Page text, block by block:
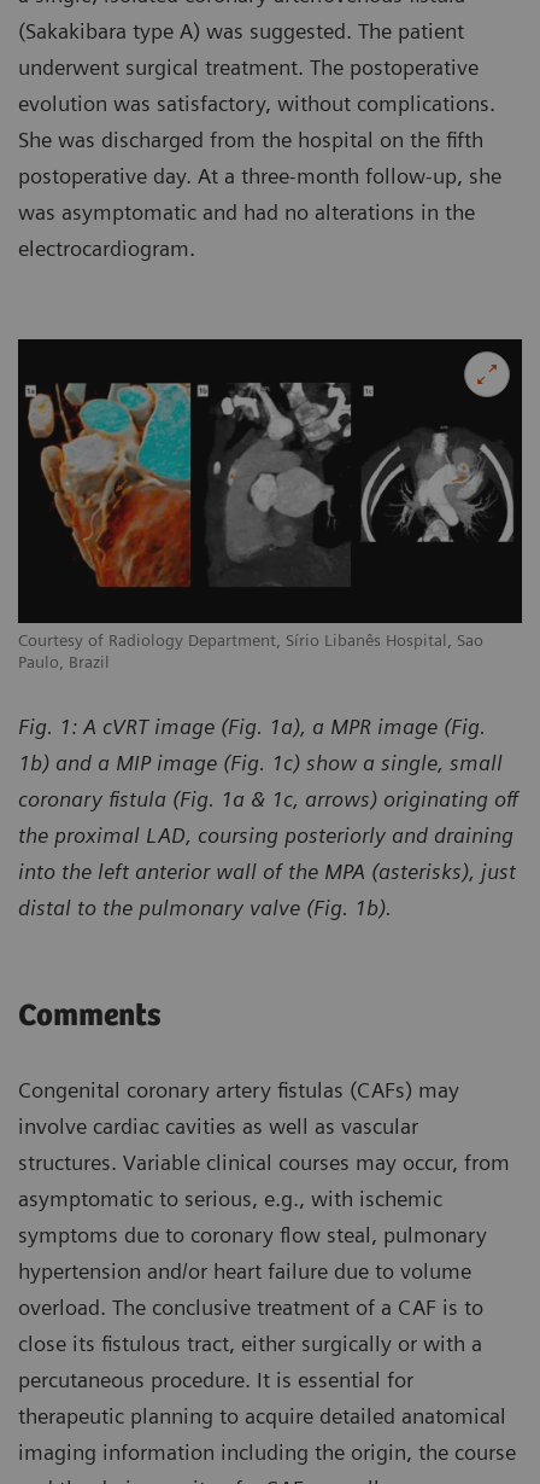
(Sakakibara type A) was suggested. The patient
underwent surgical treatment. The postoperative
evolution was satisfactory, without complications.
She was discharged from the hospital on the fifth
postoperative day. At a three-month follow-up, she
was asymptomatic and had no alterations in the
electrocardiogram.
Courtesy of Radiology Department, Sírio Libanês Hospital, Sao
Paulo, Brazil
Fig. 1: A cVRT image (Fig. 1a), a MPR image (Fig.
1b) and a MIP image (Fig. 1c) show a single, small
coronary fistula (Fig. 1a & 1c, arrows) originating off
the proximal LAD, coursing posteriorly and draining
into the left anterior wall of the MPA (asterisks), just
distal to the pulmonary valve (Fig. 1b).
Comments
Congenital coronary artery fistulas (CAFs) may
involve cardiac cavities as well as vascular
structures. Variable clinical courses may occur, from
asymptomatic to serious, e.g., with ischemic
symptoms due to coronary flow steal, pulmonary
hypertension and/or heart failure due to volume
overload. The conclusive treatment of a CAF is to
close its fistulous tract, either surgically or with a
percutaneous procedure. It is essential for
therapeutic planning to acquire detailed anatomical
imaging information including the origin, the course